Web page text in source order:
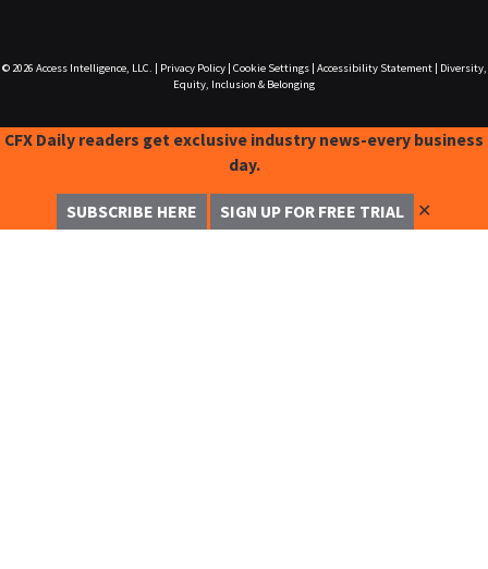
© 2026 Access Intelligence, LLC. Privacy Policy| Cookie Settings| Accessibility Statement|
Diversity,
Equity, Inclusion & Belonging
CFX Daily readers get exclusive industry news-every business
day.
SUBSCRIBE HERE SIGN UP FOR FREE TRIAL ✕